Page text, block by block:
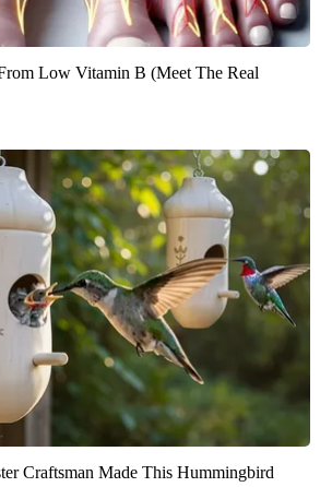
Low Vitamin B (Meet The Real
Craftsman Made This Hummingbird